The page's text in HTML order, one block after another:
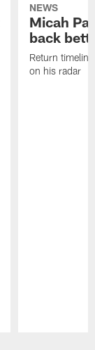
NEWS
Micah
back
Return
on his radar